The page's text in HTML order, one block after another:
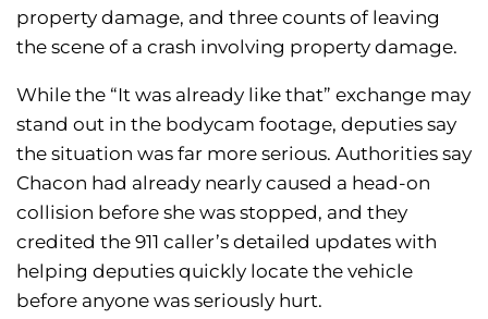
property damage, and three counts of leaving
the scene of a crash involving property damage.
While the “It was already like that” exchange may
stand out in the bodycam footage, deputies say
the situation was far more serious. Authorities say
Chacon had already nearly caused a head-on
collision before she was stopped, and they
credited the 911 caller’s detailed updates with
helping deputies quickly locate the vehicle
before anyone was seriously hurt.